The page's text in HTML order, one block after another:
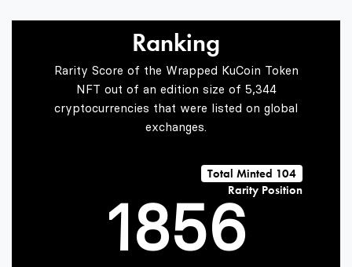
Ranking
Rarity Score of the Wrapped KuCoin Token
NFT out of an edition size of 5,344
cryptocurrencies that were listed on global
exchanges.
Total Minted 104
Rarity Position
1
5
6
8
2
3
4
5
3
4
5
6